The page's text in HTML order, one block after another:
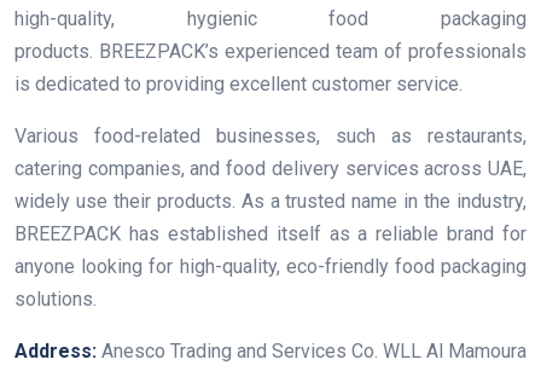
high-quality, hygienic food packaging
products. BREEZPACK’s experienced team of professionals
is dedicated to providing excellent customer service.
Various food-related businesses, such as restaurants,
catering companies, and food delivery services across UAE,
widely use their products. As a trusted name in the industry,
BREEZPACK has established itself as a reliable brand for
anyone looking for high-quality, eco-friendly food packaging
solutions.
Address: Anesco Trading and Services Co. WLL Al Mamoura